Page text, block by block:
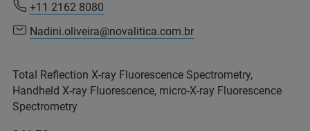
+55 11 2119 1786
+55 11 2119 1770
+11 2162 8080
Nadini.oliveira@novalitica.com.br
Total Reflection X-ray Fluorescence Spectrometry,
Handheld X-ray Fluorescence, micro-X-ray Fluorescence
Spectrometry
+11 2162 8080
Nadini.oliveira@novalitica.com.br